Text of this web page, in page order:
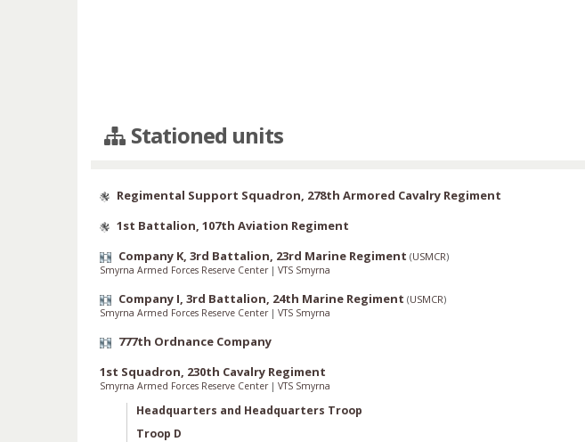
Stationed units
Regimental Support Squadron, 278th Armored Cavalry Regiment
1st Battalion, 107th Aviation Regiment
Company K, 3rd Battalion, 23rd Marine Regiment (USMCR)
Smyrna Armed Forces Reserve Center | VTS Smyrna
Company I, 3rd Battalion, 24th Marine Regiment (USMCR)
Smyrna Armed Forces Reserve Center | VTS Smyrna
777th Ordnance Company
1st Squadron, 230th Cavalry Regiment
Smyrna Armed Forces Reserve Center | VTS Smyrna
Headquarters and Headquarters Troop
Troop D